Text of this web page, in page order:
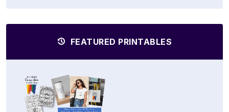
FEATURED PRINTABLES